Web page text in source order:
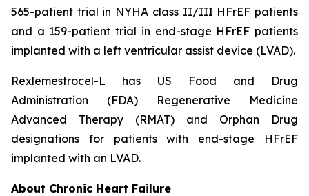
565-patient trial in NYHA class II/III HFrEF patients
and a 159-patient trial in end-stage HFrEF patients
implanted with a left ventricular assist device (LVAD).
Rexlemestrocel-L has US Food and Drug
Administration (FDA) Regenerative Medicine
Advanced Therapy (RMAT) and Orphan Drug
designations for patients with end-stage HFrEF
implanted with an LVAD.
About Chronic Heart Failure